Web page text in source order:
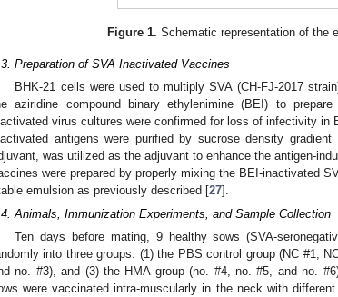
Figure 1. Schematic representation of the
Preparation of SVA Inactivated Vaccines
BHK-21 cells were used to multiply SVA (CH-FJ-2017
aziridine compound binary ethylenimine (BEI) to
virus cultures were confirmed for loss of infectivity in
antigens were purified by sucrose density
was utilized as the adjuvant to enhance the antigen-
were prepared by properly mixing the BEI-inactivated
emulsion as previously described [27].
Animals, Immunization Experiments, and Sample Collection
Ten days before mating, 9 healthy sows (SVA-
into three groups: (1) the PBS control group (NC #1,
no. #3), and (3) the HMA group (no. #4, no. #5, and no.
were vaccinated intra-muscularly in the neck with